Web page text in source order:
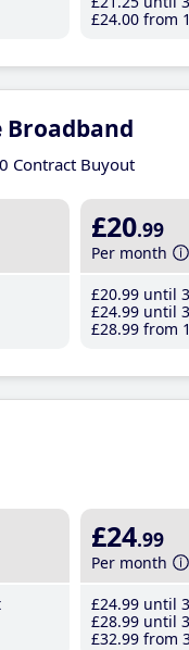
£24.00 from
Broadband
Contract Buyout
£20.99
Per month
£20.99 until
£24.99 until
£28.99 from
£24.99
Per month
£24.99 until
£28.99 until
£32.99 from